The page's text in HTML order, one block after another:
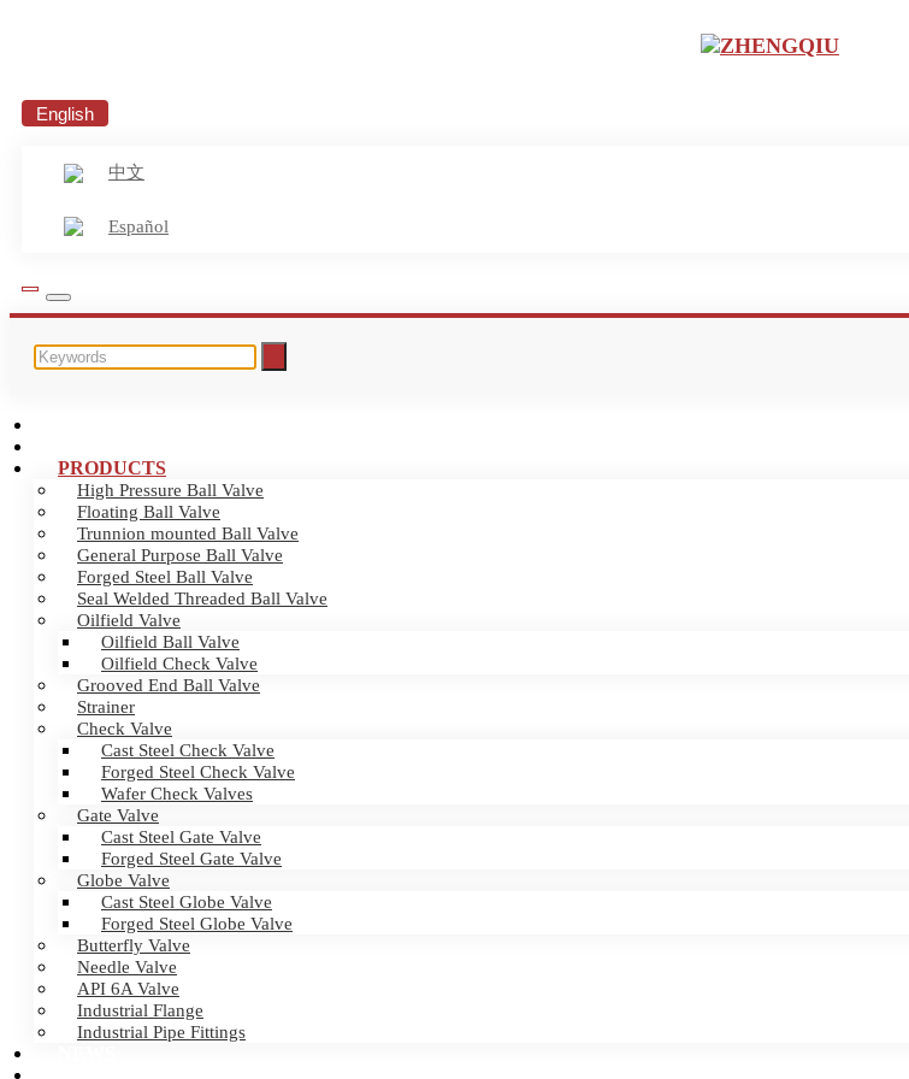
English
中文
Español
PRODUCTS
High Pressure Ball Valve
Floating Ball Valve
Trunnion mounted Ball Valve
General Purpose Ball Valve
Forged Steel Ball Valve
Seal Welded Threaded Ball Valve
Oilfield Valve
Oilfield Ball Valve
Oilfield Check Valve
Grooved End Ball Valve
Strainer
Check Valve
Cast Steel Check Valve
Forged Steel Check Valve
Wafer Check Valves
Gate Valve
Cast Steel Gate Valve
Forged Steel Gate Valve
Globe Valve
Cast Steel Globe Valve
Forged Steel Globe Valve
Butterfly Valve
Needle Valve
API 6A Valve
Industrial Flange
Industrial Pipe Fittings